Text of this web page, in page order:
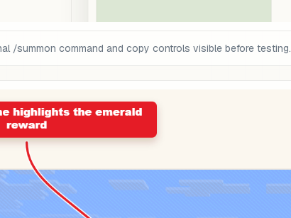
/summon command and copy controls visible before testing.